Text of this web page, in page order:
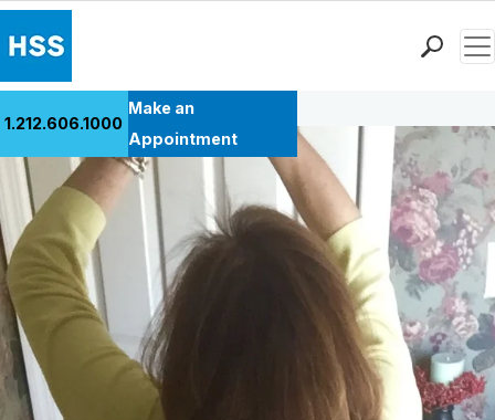
Patient Care
Health Library
Research & Education
Giving
Careers
Why Choose HSS
MyHSS Sign In
1.212.606.1000
Make an
Appointment
Back to Patient Stories Overview